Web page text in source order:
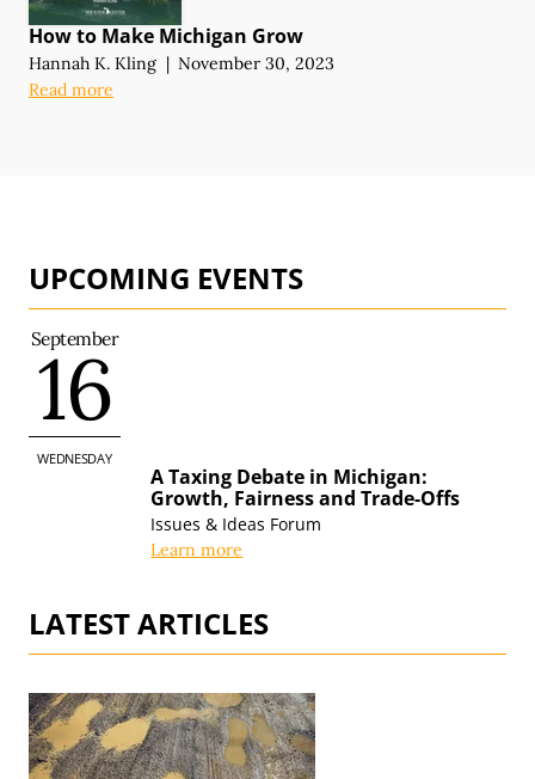
How to Make Michigan Grow
Hannah K. Kling | November 30, 2023
Read more
UPCOMING EVENTS
WEDNESDAY
September
16
A Taxing Debate in Michigan:
Growth, Fairness andTrade-Offs
Issues & Ideas Forum
Learn more
LATEST ARTICLES